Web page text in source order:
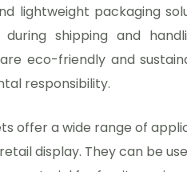
lightweight packaging
shipping and
eco-friendly and
responsibility.
offer a wide range of
display. They can be